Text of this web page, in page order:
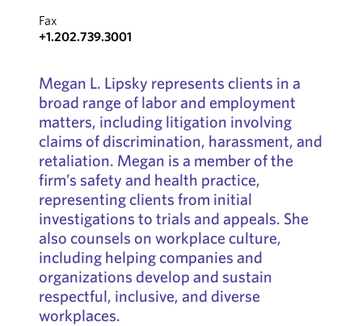
Fax
+1.202.739.3001
Megan L. Lipsky represents clients in a
broad range of labor and employment
matters, including litigation involving
claims of discrimination, harassment, and
retaliation. Megan is a member of the
firm’s safety and health practice,
representing clients from initial
investigations to trials and appeals. She
also counsels on workplace culture,
including helping companies and
organizations develop and sustain
respectful, inclusive, and diverse
workplaces.